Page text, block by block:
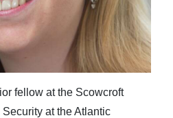
fellow at the Scowcroft
at the Atlantic